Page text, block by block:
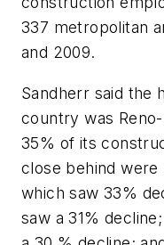
337 metropolitan
and 2009.
Sandherr said the
country was
35% of its
close behind were
which saw 33%
saw a 31%